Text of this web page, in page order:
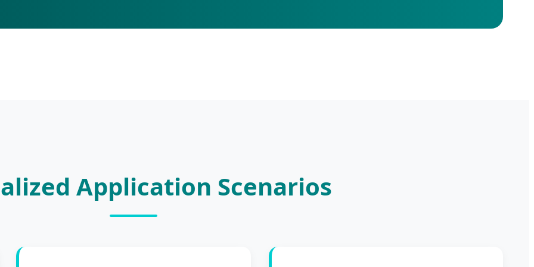
Application Scenarios